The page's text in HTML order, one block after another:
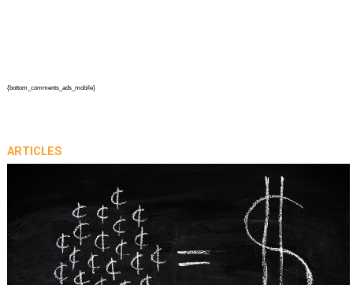
{bottom_comments_ads_mobile}
ARTICLES